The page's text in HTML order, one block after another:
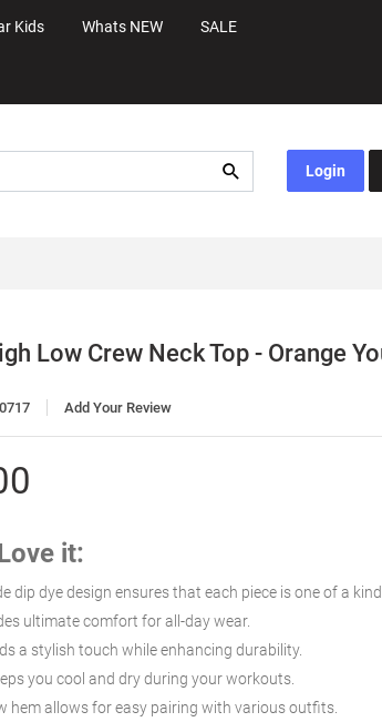
Kids Whats NEW SALE
Login
Low Crew Neck Top - Orange
Add Your Review
it:
dip dye design ensures that each piece is one of a kind.
ultimate comfort for all-day wear.
a stylish touch while enhancing durability.
you cool and dry during your workouts.
hem allows for easy pairing with various outfits.